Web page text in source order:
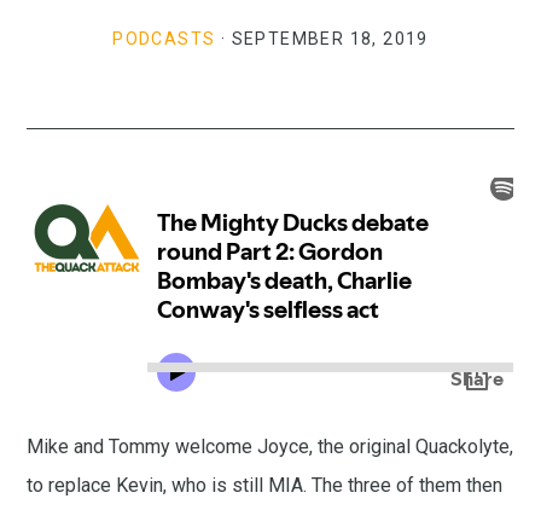
PODCASTS · SEPTEMBER 18, 2019
Mike and Tommy welcome Joyce, the original Quackolyte,
to replace Kevin, who is still MIA. The three of them then